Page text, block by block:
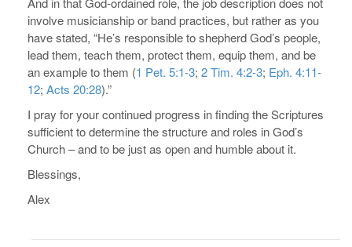
involve musicianship or band practices, but rather as you
have stated, “He’s responsible to shepherd God’s people,
lead them, teach them, protect them, equip them, and be
an example to them (1 Pet. 5:1-3; 2 Tim. 4:2-3; Eph. 4:11-
12; Acts 20:28).”
I pray for your continued progress in finding the Scriptures
sufficient to determine the structure and roles in God’s
Church – and to be just as open and humble about it.
Blessings,
Alex